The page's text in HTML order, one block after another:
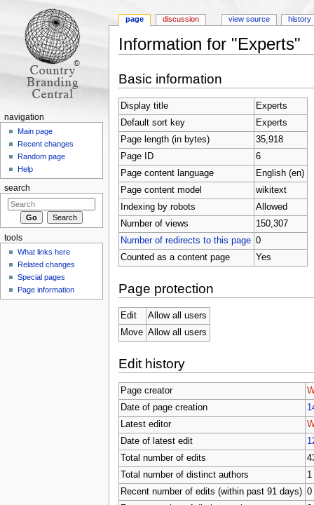
Information for "Experts"
Basic information
Display title
Experts
Default sort key
Experts
Page length (in bytes)
35,918
Page ID
6
Page content language
English (en)
Page content model
wikitext
Indexing by robots
Allowed
Number of views
150,307
Number of redirects to this page 0
Counted as a content page
Yes
Page protection
Edit
Allow all users
Move Allow all users
Edit history
Page creator
Date of page creation
Latest editor
Date of latest edit
Total number of edits
Total number of distinct authors
1
Recent number of edits (within past 91 days) 0
page discussion view source history
navigation
Main page
Recent changes
Random page
Help
search
tools
What links here
Related changes
Special pages
Page information